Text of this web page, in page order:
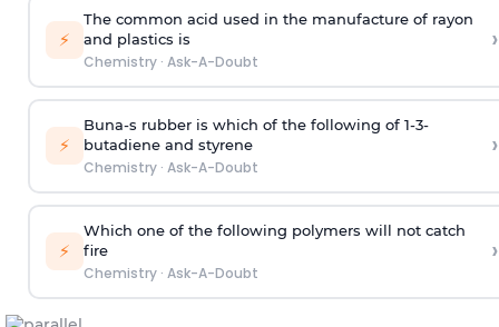
⚡
The common acid used in the manufacture of rayon
and plastics is
Chemistry· Ask-A-Doubt
›
⚡
Buna-s rubber is which of the following of 1-3-
butadiene and styrene
Chemistry· Ask-A-Doubt
›
⚡
Which one of the following polymers will not catch
fire
Chemistry· Ask-A-Doubt
›